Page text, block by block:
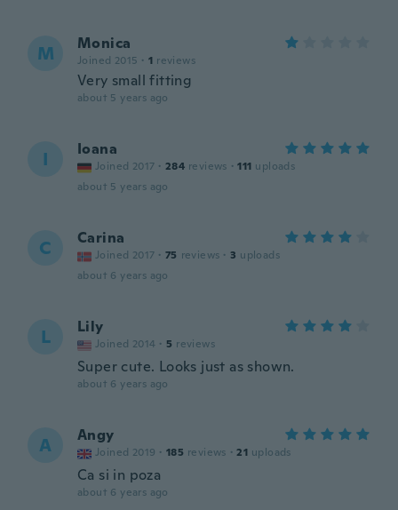
M Monica
Joined 2015 · 1 reviews
Very small fitting
about 5 years ago
I Ioana
Joined 2017 · 284 reviews · 111 uploads
about 5 years ago
C Carina
Joined 2017 · 75 reviews · 3 uploads
about 6 years ago
L Lily
Joined 2014 · 5 reviews
Super cute. Looks just as shown.
about 6 years ago
A Angy
Joined 2019 · 185 reviews · 21 uploads
Ca si in poza
about 6 years ago